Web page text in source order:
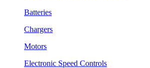
Batteries
Chargers
Motors
Electronic Speed Controls